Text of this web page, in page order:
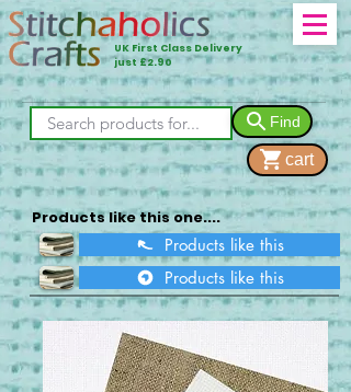
UK First Class Delivery
just £2.90
Find
cart
Products like this one....
Products like this
Products like this